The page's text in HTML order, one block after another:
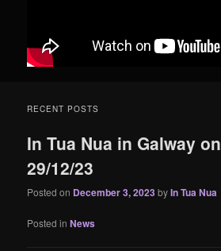
RECENT POSTS
In Tua Nua in Galway on
29/12/23
Posted on December 3, 2023byIn Tua Nua
Posted in News